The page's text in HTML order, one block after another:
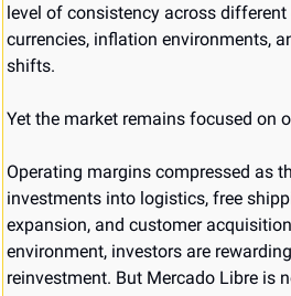
level of consistency across
currencies, inflation environments,
shifts.
Yet the market remains focused on
Operating margins compressed as
investments into logistics, free
expansion, and customer
environment, investors are
reinvestment. But Mercado Libre is